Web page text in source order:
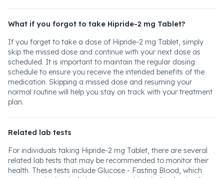
What if you forgot to take Hipride-2 mg Tablet?
If you forget to take a dose of Hipride-2 mg Tablet, simply
skip the missed dose and continue with your next dose as
scheduled. It is important to maintain the regular dosing
schedule to ensure you receive the intended benefits of the
medication. Skipping a missed dose and resuming your
normal routine will help you stay on track with your treatment
plan.
Related lab tests
For individuals taking Hipride-2 mg Tablet, there are several
related lab tests that may be recommended to monitor their
health. These tests include Glucose - Fasting Blood, which